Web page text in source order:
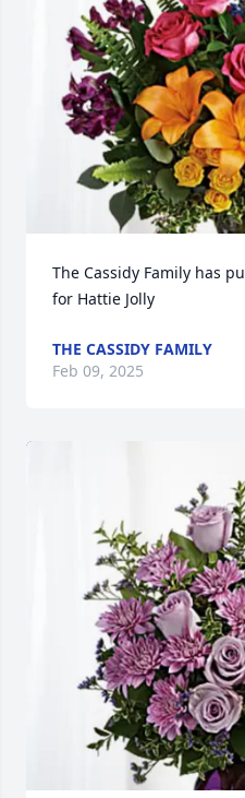
The Cassidy Family has
for Hattie Jolly
THE CASSIDY FAMILY
Feb 09, 2025